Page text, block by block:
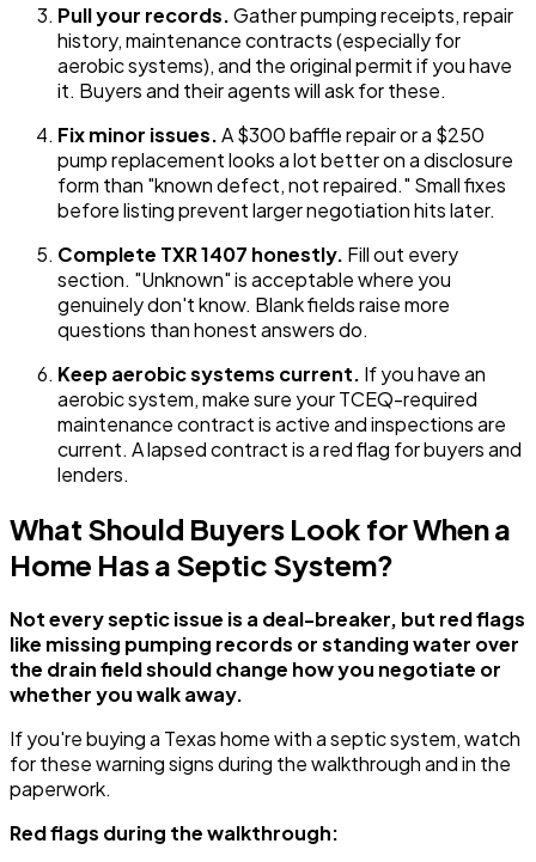
Pull your records.Gather pumping receipts, repair
history, maintenance contracts (especially for
aerobic systems), and the original permit if you have
it. Buyers and their agents will ask for these.
Fix minor issues.A $300 baffle repair or a $250
pump replacement looks a lot better on a disclosure
form than "known defect, not repaired." Small fixes
before listing prevent larger negotiation hits later.
Complete TXR 1407 honestly. Fill out every
section. "Unknown" is acceptable where you
genuinely don't know. Blank fields raise more
questions than honest answers do.
Keep aerobic systems current. If you have an
aerobic system, make sure your TCEQ-required
maintenance contract is active and inspections are
current. A lapsed contract is a red flag for buyers and
lenders.
What Should Buyers Look for When a
Home Has a Septic System?
Not every septic issue is a deal-breaker, but red flags
like missing pumping records or standing water over
the drain field should change how you negotiate or
whether you walk away.
If you're buying a Texas home with a septic system, watch
for these warning signs during the walkthrough and in the
paperwork.
Red flags during the walkthrough: